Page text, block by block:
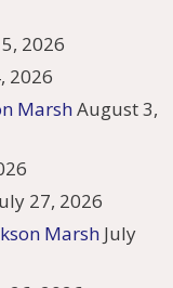
2026
2026
MarshAugust 3,
27, 2026
Marsh July